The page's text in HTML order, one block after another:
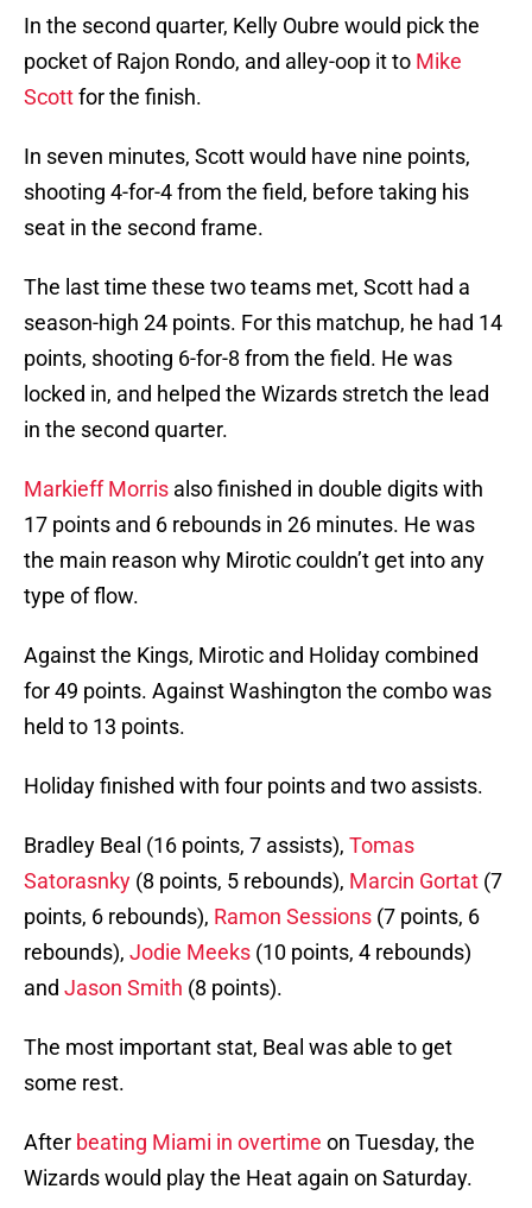
In the second quarter, Kelly Oubre would pick the
pocket of Rajon Rondo, and alley-oop it to Mike
Scottfor the finish.
In seven minutes, Scott would have nine points,
shooting 4-for-4 from the field, before taking his
seat in the second frame.
The last time these two teams met, Scott had a
season-high 24 points. For this matchup, he had 14
points, shooting 6-for-8 from the field. He was
locked in, and helped the Wizards stretch the lead
in the second quarter.
Markieff Morris also finished in double digits with
17 points and 6 rebounds in 26 minutes. He was
the main reason why Mirotic couldn’t get into any
type of flow.
Against the Kings, Mirotic and Holiday combined
for 49 points. Against Washington the combo was
held to 13 points.
Holiday finished with four points and two assists.
Bradley Beal (16 points, 7 assists), Tomas
Satorasnky (8 points, 5 rebounds), Marcin Gortat (7
points, 6 rebounds), Ramon Sessions (7 points, 6
rebounds), Jodie Meeks (10 points, 4 rebounds)
and Jason Smith (8 points).
The most important stat, Beal was able to get
some rest.
After beating Miami in overtime on Tuesday, the
Wizards would play the Heat again on Saturday.